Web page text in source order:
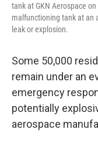
tank at GKN Aerospace
malfunctioning tank at an
leak or explosion.
Some 50,000
remain under an
emergency
potentially
aerospace